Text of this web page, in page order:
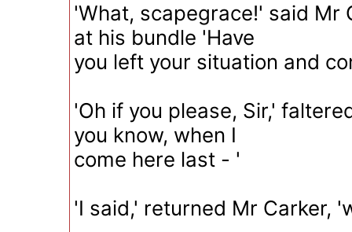
'What, scapegrace!' said Mr
at his bundle 'Have
you left your situation and
'Oh if you please, Sir,'
you know, when I
come here last - '
'I said,' returned Mr Carker,